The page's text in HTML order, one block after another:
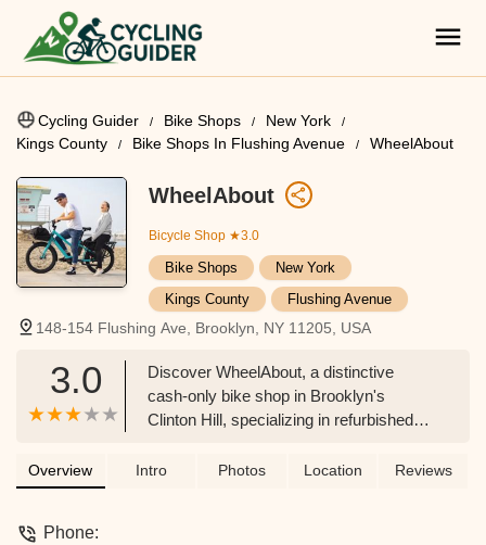
Cycling Guider Bike Shops
New York
Kings County
Bike Shops In Flushing Avenue WheelAbout
WheelAbout
Bicycle Shop ★3.0
Bike Shops
New York
Kings County
Flushing Avenue
148-154 Flushing Ave, Brooklyn, NY 11205, USA
3.0
Discover WheelAbout, a distinctive
cash-only bike shop in Brooklyn's
Clinton Hill, specializing in refurbished
unique approach to cycling, their
Overview Intro Photos Location Reviews
Phone: